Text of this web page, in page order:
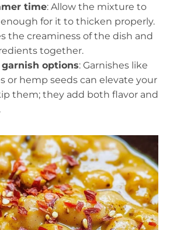
time: Allow the mixture to
for it to thicken properly.
the creaminess of the dish and
together.
options: Garnishes like
or hemp seeds can elevate your
them; they add both flavor and